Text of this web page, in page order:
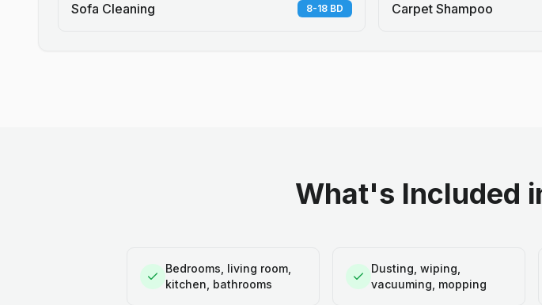
Sofa Cleaning 8-18 BD Carpet Shampoo
What's Included
Bedrooms, living room,
kitchen, bathrooms
Dusting, wiping,
vacuuming, mopping